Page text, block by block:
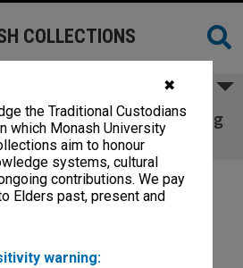
✖
the Traditional Custodians
which Monash University
aim to honour
systems, cultural
contributions. We pay
Elders past, present and
warning:
COLLECTIONS
weekend 1991; Writing
History